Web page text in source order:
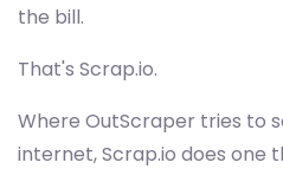
the bill.
That's Scrap.io.
Where OutScraper tries to
internet, Scrap.io does one